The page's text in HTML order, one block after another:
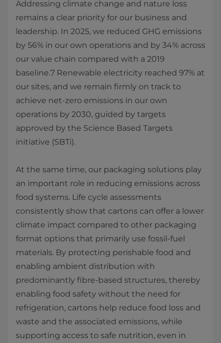
Addressing climate change and nature loss
remains a clear priority for our business and
leadership. In 2025, we reduced GHG emissions
by 56% in our own operations and by 34% across
our value chain compared with a 2019
baseline.7 Renewable electricity reached 97% at
our sites, and we remain firmly on track to
achieve net‑zero emissions in our own
operations by 2030, guided by targets
approved by the Science Based Targets
initiative (SBTi).
At the same time, our packaging solutions play
an important role in reducing emissions across
food systems. Life cycle assessments
consistently show that cartons can offer a lower
climate impact compared to other packaging
format options that primarily use fossil‑fuel
materials. By protecting perishable food and
enabling ambient distribution with
predominantly fibre‑based structures, thereby
enabling food safety without the need for
refrigeration, cartons help reduce food loss and
waste and the associated emissions, while
supporting access to safe nutrition, even in